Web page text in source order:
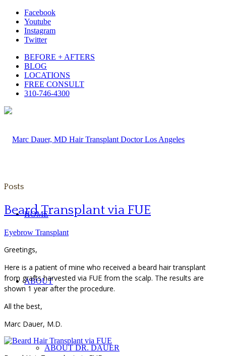
Facebook
Youtube
Instagram
Twitter
BEFORE + AFTERS
BLOG
LOCATIONS
FREE CONSULT
310-746-4300
HOME
ABOUT
ABOUT DR. DAUER
Posts
Beard Transplant via FUE
Eyebrow Transplant
Greetings,
Here is a patient of mine who received a beard hair transplant
from grafts harvested via FUE from the scalp. The results are
shown 1 year after the procedure.
All the best,
Marc Dauer, M.D.